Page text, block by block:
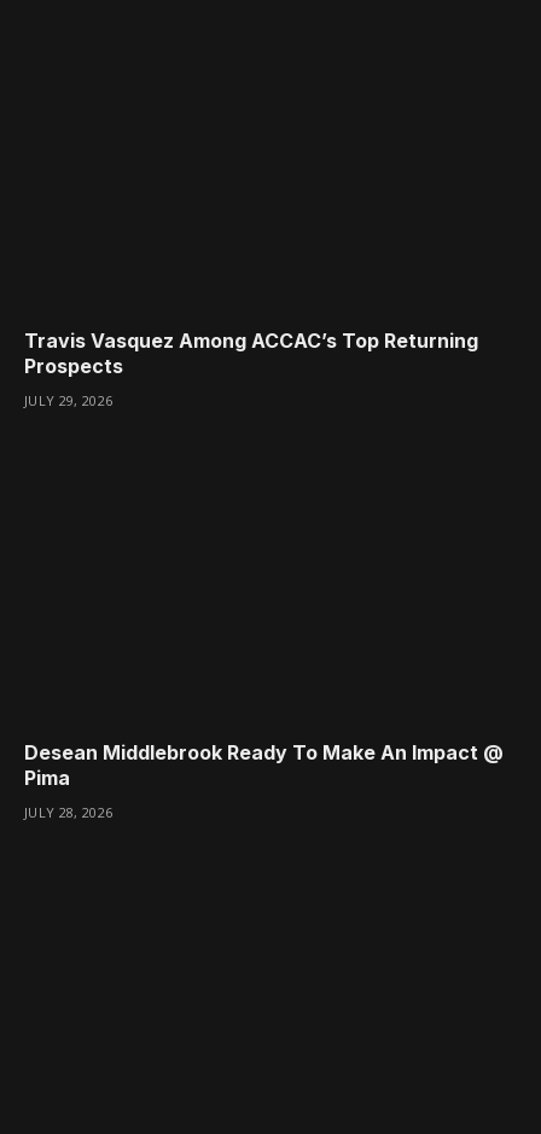
Travis Vasquez Among ACCAC’s Top Returning
Prospects
JULY 29, 2026
Desean Middlebrook Ready To Make An Impact @
Pima
JULY 28, 2026